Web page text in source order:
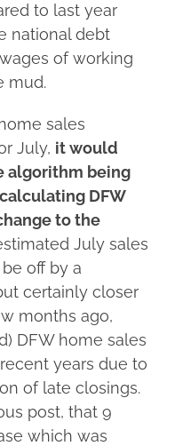
to last year
national debt
of working
mud.
sales
July, it would
algorithm being
DFW
to the
July sales
off by a
certainly closer
months ago,
DFW home sales
years due to
of late closings.
post, that 9
which was